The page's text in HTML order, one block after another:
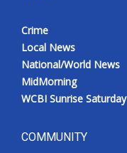
Crime
Local News
National/World News
MidMorning
WCBI Sunrise Saturday
COMMUNITY